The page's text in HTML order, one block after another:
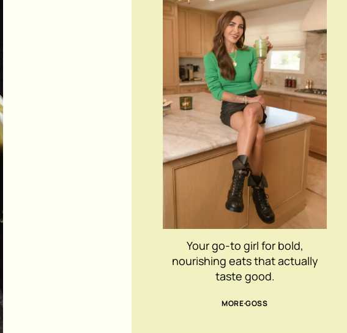
Your go-to girl for bold,
nourishing eats that actually
taste good.
MORE GOSS